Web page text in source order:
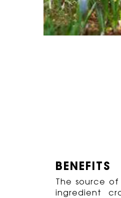
BENEFITS
The source
ingredient